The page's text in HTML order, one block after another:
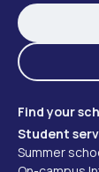
Find your
Student
Summer